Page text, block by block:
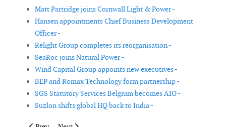
Matt Partridge joins Cornwall Light & Power -
Hansen appointments Chief Business Development
Officer -
Relight Group completes its reorganisation -
SeaRoc joins Natural Power -
Wind Capital Group appoints new executives -
BEP and Romax Technology form partnership -
SGS Statutory Services Belgium becomes AIO -
Suzlon shifts global HQ back to India -